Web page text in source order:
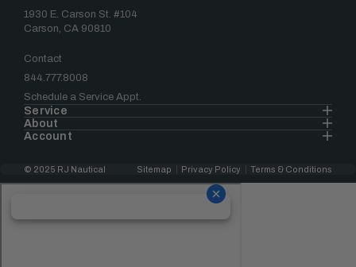
1930 E. Carson St. #104
Carson, CA 90810
Contact
844.777.8008
Schedule a Service Appt.
Service
About
Account
© 2025 RJ Nautical Sitemap Privacy Policy Terms & Conditions